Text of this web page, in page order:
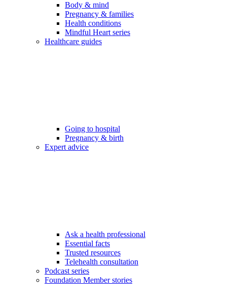
Body & mind
Pregnancy & families
Health conditions
Mindful Heart series
Healthcare guides
Going to hospital
Pregnancy & birth
Expert advice
Ask a health professional
Essential facts
Trusted resources
Telehealth consultation
Podcast series
Foundation Member stories